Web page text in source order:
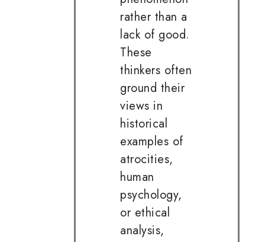
rather than a
lack of good.
These
thinkers often
ground their
views in
historical
examples of
atrocities,
human
psychology,
or ethical
analysis,